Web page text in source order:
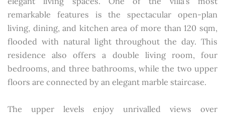
remarkable features is the spectacular open-plan
living, dining, and kitchen area of more than 120 sqm,
flooded with natural light throughout the day. This
residence also offers a double living room, four
bedrooms, and three bathrooms, while the two upper
floors are connected by an elegant marble staircase.
The upper levels enjoy unrivalled views over